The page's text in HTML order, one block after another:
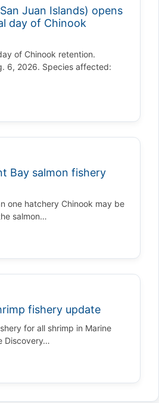
Juan Islands) opens
day of Chinook
of Chinook retention.
6, 2026. Species affected:
Bay salmon fishery
one hatchery Chinook may be
salmon…
fishery update
for all shrimp in Marine
Discovery…